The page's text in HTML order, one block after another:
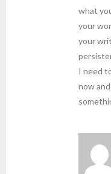
what
your
your
I need
now